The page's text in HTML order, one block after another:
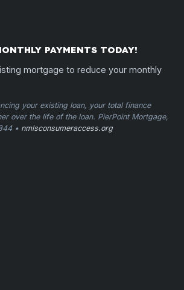
PAYMENTS TODAY!
mortgage to reduce your monthly
your existing loan, your total finance
over the life of the loan. PierPoint Mortgage,
• nmlsconsumeraccess.org